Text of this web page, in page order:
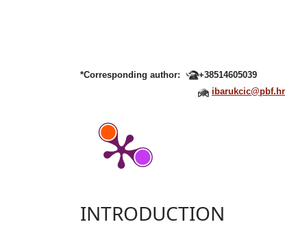
*Corresponding author:
+38514605039
ibarukcic@pbf.hr
INTRODUCTION